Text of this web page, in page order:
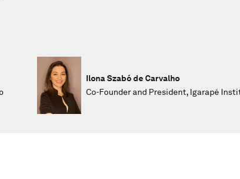
Ilona Szabó de Carvalho
Co-Founder and President, Igarapé